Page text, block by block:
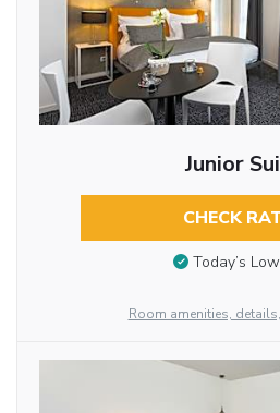
Junior
CHECK
Today’s
Room amenities,